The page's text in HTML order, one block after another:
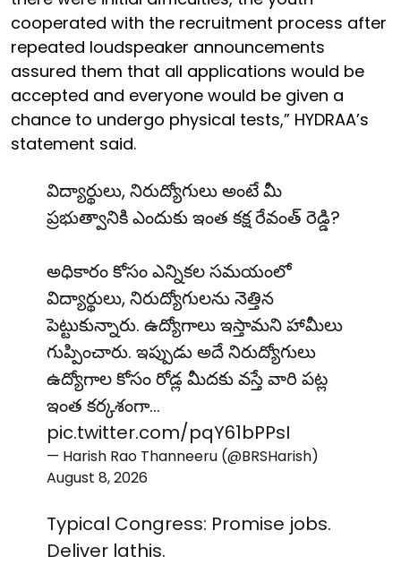
cooperated with the recruitment process after
repeated loudspeaker announcements
assured them that all applications would be
accepted and everyone would be given a
chance to undergo physical tests,” HYDRAA’s
statement said.
విద్యార్థులు, నిరుద్యోగులు అంటే మీ
ప్రభుత్వానికి ఎందుకు ఇంత కక్ష రేవంత్ రెడ్డి?
అధికారం కోసం ఎన్నికల సమయంలో
విద్యార్థులు, నిరుద్యోగులను నెత్తిన
పెట్టుకున్నారు. ఉద్యోగాలు ఇస్తామని హామీలు
గుప్పించారు. ఇప్పుడు అదే నిరుద్యోగులు
ఉద్యోగాల కోసం రోడ్ల మీదకు వస్తే వారి పట్ల
ఇంత కర్కశంగా…
pic.twitter.com/pqY61bPPsI
— Harish Rao Thanneeru (@BRSHarish)
August 8, 2026
Typical Congress: Promise jobs.
Deliver lathis.